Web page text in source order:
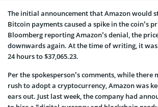
The initial announcement that Amazon would
Bitcoin payments caused a spike in the coin’s
Bloomberg reporting Amazon’s denial, the
downwards again. At the time of writing, it was
24 hours to $37,065.23.
Per the spokesperson’s comments, while there
rush to adopt a cryptocurrency, Amazon was
ears out. Just last week, the company had